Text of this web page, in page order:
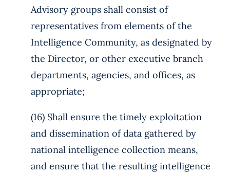
Advisory groups shall consist of
representatives from elements of the
Intelligence Community, as designated by
the Director, or other executive branch
departments, agencies, and offices, as
appropriate;
(16) Shall ensure the timely exploitation
and dissemination of data gathered by
national intelligence collection means,
and ensure that the resulting intelligence